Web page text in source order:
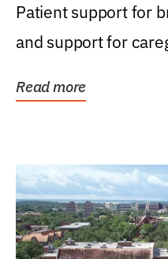
Patient support for
and support for
Read more